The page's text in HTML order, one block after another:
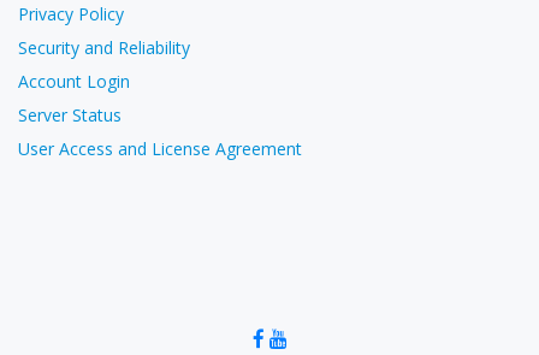
Privacy Policy
Security and Reliability
Account Login
Server Status
User Access and License Agreement